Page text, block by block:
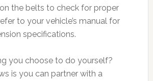
the belts to check for proper
to your vehicle’s manual for
specifications.
you choose to do yourself?
is you can partner with a